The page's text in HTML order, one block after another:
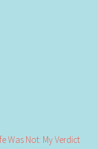
Was Not: My Verdict